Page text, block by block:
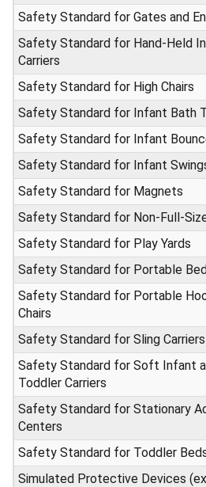
Safety Standard for Gates and
Safety Standard for Hand-Held
Carriers
Safety Standard for High Chairs
Safety Standard for Infant Bath
Safety Standard for Infant
Safety Standard for Infant
Safety Standard for Magnets
Safety Standard for Non-Full-
Safety Standard for Play Yards
Safety Standard for Portable
Safety Standard for Portable
Chairs
Safety Standard for Sling Carriers
Safety Standard for Soft Infant
Toddler Carriers
Safety Standard for Stationary
Centers
Safety Standard for Toddler
Simulated Protective Devices